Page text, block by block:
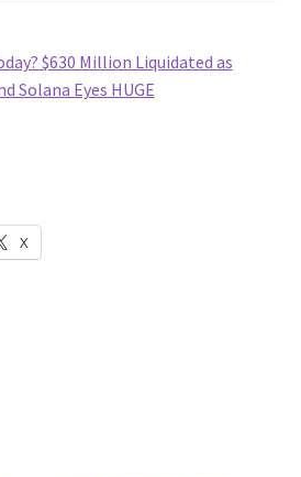
$630 Million Liquidated as
Solana Eyes HUGE
X